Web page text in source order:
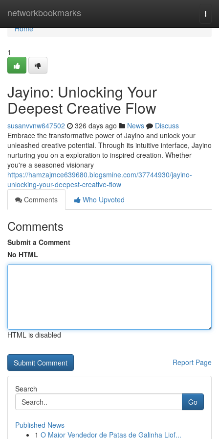
networkbookmarks
Home
Home
1
Jayino: Unlocking Your
Deepest Creative Flow
susanvvnw647502 326 days ago News
Discuss
Embrace the transformative power of Jayino and unlock your
unleashed creative potential. Through its intuitive interface, Jayino
nurturing you on a exploration to inspired creation. Whether
you're a seasoned visionary
https://hamzajmce639680.blogsmine.com/37744930/jayino-
unlocking-your-deepest-creative-flow
Comments
Who Upvoted
Comments
Submit a Comment
No HTML
HTML is disabled
Report Page
Search
Go
Published News
1 O Maior Vendedor de Patas de Galinha Liof...